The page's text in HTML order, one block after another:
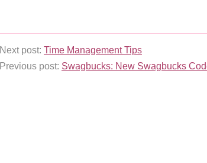
Next post: Time Management Tips
Previous post: Swagbucks: New Swagbucks